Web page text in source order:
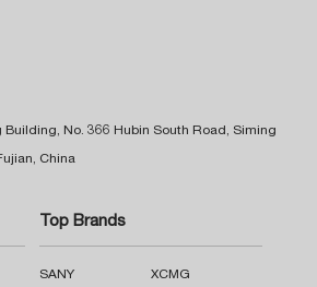
Building, No. 366 Hubin South Road, Siming
China
Top Brands
SANY XCMG